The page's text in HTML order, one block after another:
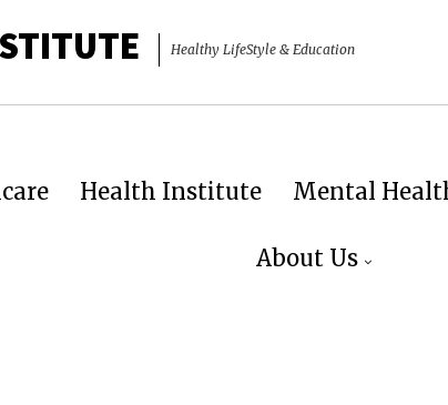
Healthy LifeStyle & Education
Health Institute Mental
About Us